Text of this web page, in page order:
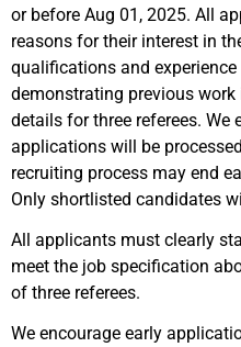
or before Aug 01, 2025. All
reasons for their interest in
qualifications and
demonstrating previous
details for three referees.
applications will be
recruiting process may end
Only shortlisted candidates
All applicants must clearly
meet the job specification
of three referees.
We encourage early